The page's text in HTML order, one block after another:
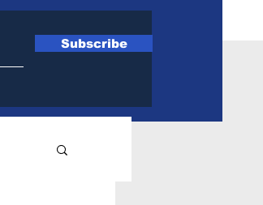
Subscribe